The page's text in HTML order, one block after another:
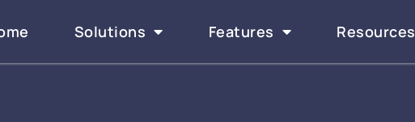
Solutions Features Resources